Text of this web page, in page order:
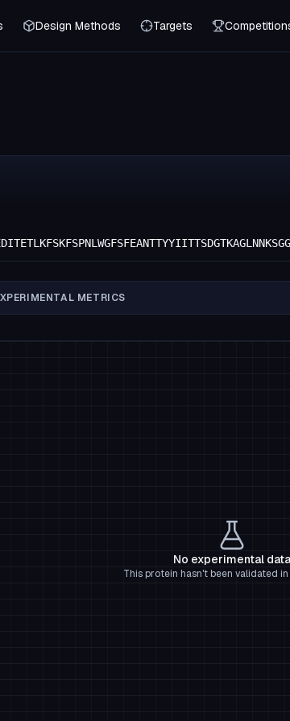
Design Methods Targets
METRICS
No experimental data
This protein hasn't been validated